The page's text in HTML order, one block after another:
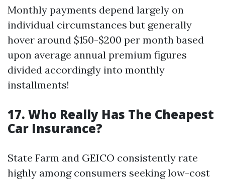
Monthly payments depend largely on
individual circumstances but generally
hover around $150-$200 per month based
upon average annual premium figures
divided accordingly into monthly
installments!
17. Who Really Has The Cheapest
Car Insurance?
State Farm and GEICO consistently rate
highly among consumers seeking low-cost